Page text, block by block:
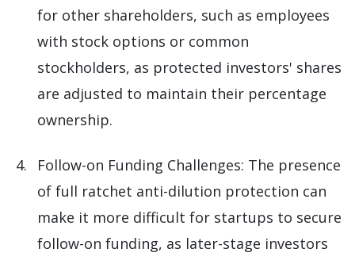
for other shareholders, such as employees
with stock options or common
stockholders, as protected investors' shares
are adjusted to maintain their percentage
ownership.
Follow-on Funding Challenges: The presence
of full ratchet anti-dilution protection can
make it more difficult for startups to secure
follow-on funding, as later-stage investors